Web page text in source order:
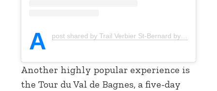
A post shared by Trail Verbier St-Bernard by UTMB (@trailverbierstbernard)
Another highly popular experience is
the Tour du Val de Bagnes, a five-day